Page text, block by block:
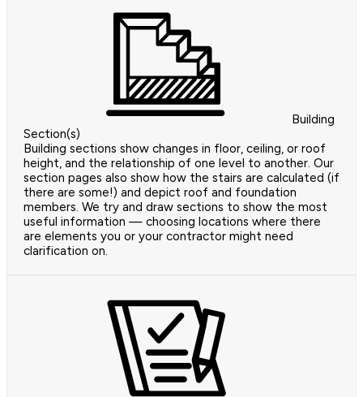
Building
Section(s)
Building sections show changes in floor, ceiling, or roof
height, and the relationship of one level to another. Our
section pages also show how the stairs are calculated (if
there are some!) and depict roof and foundation
members. We try and draw sections to show the most
useful information — choosing locations where there
are elements you or your contractor might need
clarification on.